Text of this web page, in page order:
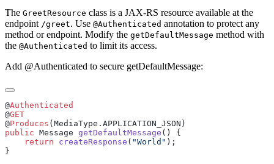
The GreetResource class is a JAX-RS resource available at the
endpoint /g reet. Use @Authenticated annotation to protect any
method or endpoint. Modify the getDefaultMessage method with
the @Authenticated to limit its access.
Add @Authenticated to secure getDefaultMessage:
@
@
@Produces
public Message getDefaultMessage
    return
createResponse ( "World"